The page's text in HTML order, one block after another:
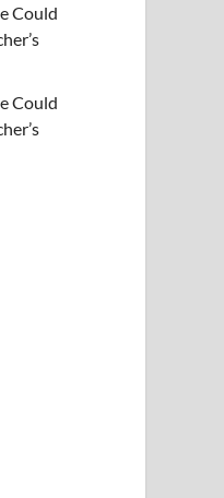
Could
Could